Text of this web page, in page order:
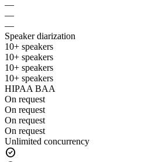
—
—
—
Speaker diarization
10+ speakers
10+ speakers
10+ speakers
10+ speakers
HIPAA BAA
On request
On request
On request
On request
Unlimited concurrency
check_circle